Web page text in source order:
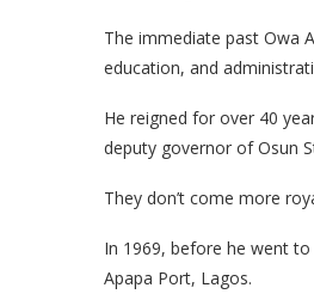
The immediate past Owa
education, and
He reigned for over 40
deputy governor of Osun
They don’t come more
In 1969, before he went
Apapa Port, Lagos.